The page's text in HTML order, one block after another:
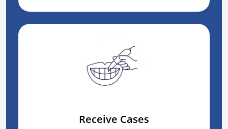
Receive Cases